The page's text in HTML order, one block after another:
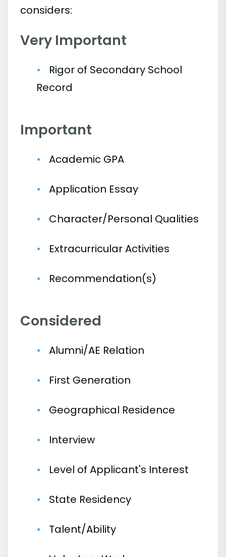
considers:
Very Important
Rigor of Secondary School
Record
Important
Academic GPA
Application Essay
Character/Personal Qualities
Extracurricular Activities
Recommendation(s)
Considered
Alumni/AE Relation
First Generation
Geographical Residence
Interview
Level of Applicant's Interest
State Residency
Talent/Ability